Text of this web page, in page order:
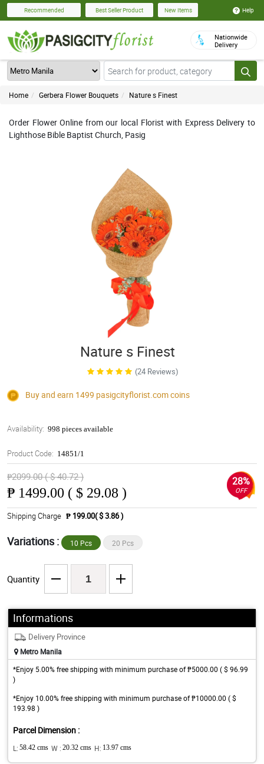
Recommended Best Seller Product New Items Help
Nationwide
Delivery
Home Gerbera Flower Bouquets Nature s Finest
Order Flower Online from our local Florist with Express Delivery to
Lighthose Bible Baptist Church, Pasig
Nature s Finest
(24 Reviews)
Buy and earn 1499 pasigcityflorist.comcoins
Availability: 998 pieces available
Product Code: 14851/1
₱2099.00 ( $ 40.72 )
₱ 1499.00 ( $ 29.08 )
28%
OFF
Shipping Charge ₱ 199.00( $ 3.86 )
Variations : 10 Pcs 20 Pcs
Quantity
Informations
Delivery Province
Metro Manila
*Enjoy 5.00% free shipping with minimum purchase of ₱5000.00 ( $ 96.99
)
*Enjoy 10.00% free shipping with minimum purchase of ₱10000.00 ( $
193.98 )
Parcel Dimension :
L: 58.42 cms W : 20.32 cms H: 13.97 cms